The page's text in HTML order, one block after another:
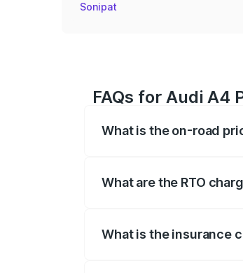
Sonipat
FAQs for Audi A4
What is the on-road
What are the RTO
What is the insurance